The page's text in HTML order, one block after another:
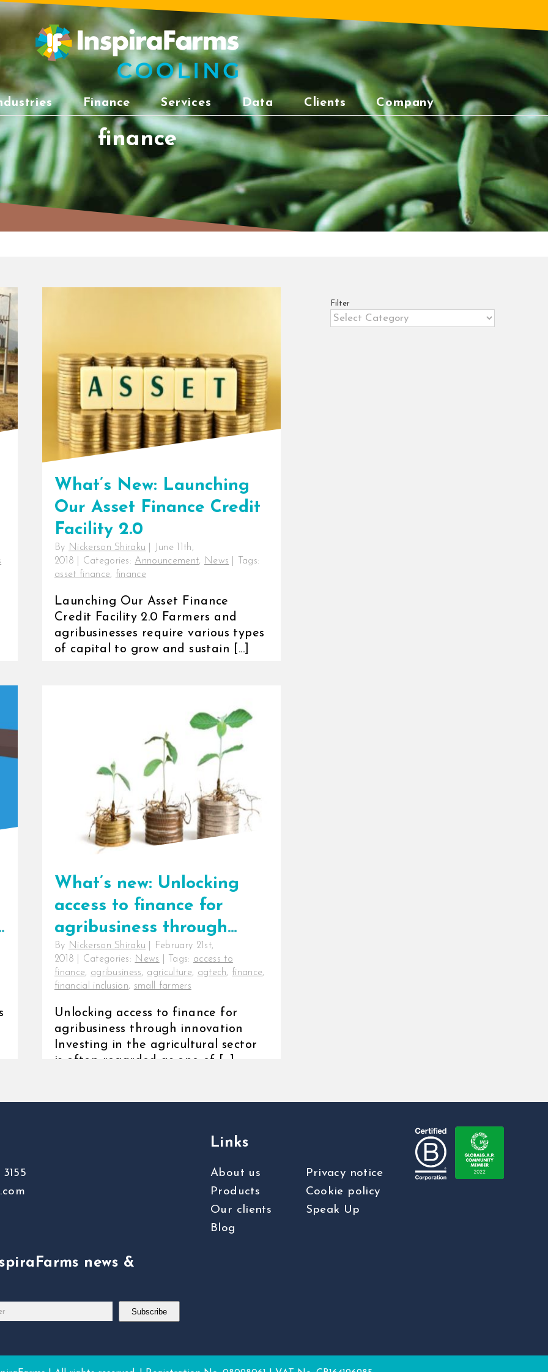
Finance Services Data Clients Company
finance
What’s New: Launching
Our Asset Finance Credit
Facility 2.0
By Nickerson Shiraku
June 11th,
2018
Categories: Announcement, News
Tags:
asset finance, finance
Launching Our Asset Finance
Credit Facility 2.0 Farmers and
agribusinesses require various types
of capital to grow and sustain [...]
What’s new: Unlocking
access to finance for
agribusiness through
innovation
By Nickerson Shiraku
February 21st,
2018
Categories: News Tags: access to
finance, agribusiness, agriculture, agtech, finance,
financial inclusion, small farmers
Unlocking access to finance for
agribusiness through innovation
Investing in the agricultural sector
is often regarded as one of [...]
Filter
Filter
news &
Subscribe
Links
About us
Products
Our clients
Blog
Privacy notice
Cookie policy
Speak Up